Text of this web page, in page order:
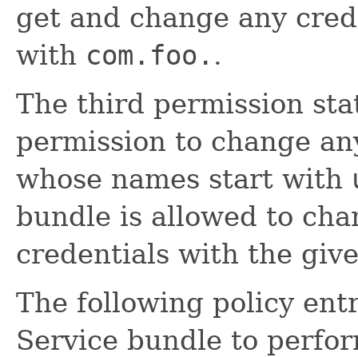
get and change any
with com.foo. .
The third permission
permission to change
whose names start with
bundle is allowed to
credentials with the
The following policy
Service bundle to